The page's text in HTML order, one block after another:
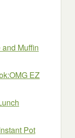
Muffin
EZ
Pot